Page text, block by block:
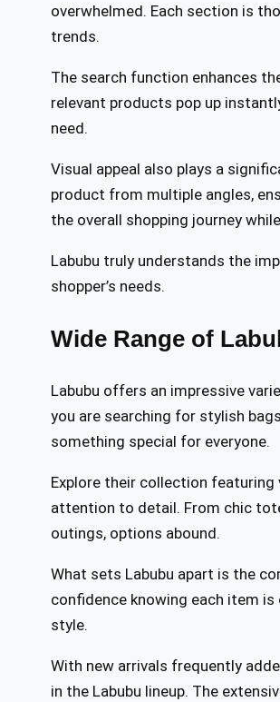
overwhelmed. Each section is
trends.
The search function enhances
relevant products pop up
need.
Visual appeal also plays a
product from multiple angles,
the overall shopping journey
Labubu truly understands the
shopper’s needs.
Wide Range of
Labubu offers an impressive
you are searching for stylish
something special for everyone.
Explore their collection
attention to detail. From chic
outings, options abound.
What sets Labubu apart is the
confidence knowing each item
style.
With new arrivals frequently
in the Labubu lineup. The